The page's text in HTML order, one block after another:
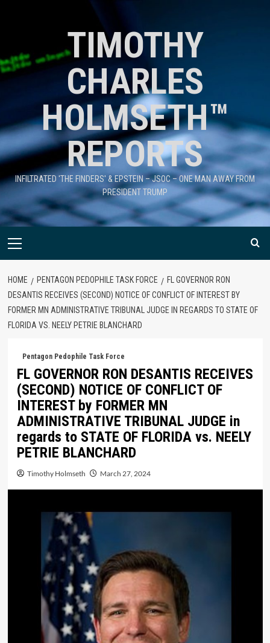
TIMOTHY
CHARLES
HOLMSETH™
REPORTS
INFILTRATED 'THE FINDERS' & EPSTEIN – JSOC – ONE MAN AWAY FROM
PRESIDENT TRUMP
HOME PENTAGON PEDOPHILE TASK FORCE
FL GOVERNOR RON
DESANTIS RECEIVES (SECOND) NOTICE OF CONFLICT OF INTEREST BY
FORMER MN ADMINISTRATIVE TRIBUNAL JUDGE IN REGARDS TO STATE OF
FLORIDA VS. NEELY PETRIE BLANCHARD
Pentagon Pedophile Task Force
FL GOVERNOR RON DESANTIS RECEIVES
(SECOND) NOTICE OF CONFLICT OF
INTEREST by FORMER MN
ADMINISTRATIVE TRIBUNAL JUDGE in
regards to STATE OF FLORIDA vs. NEELY
PETRIE BLANCHARD
Timothy Holmseth March 27, 2024